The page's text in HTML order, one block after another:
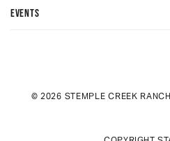
EVENTS
© 2026 STEMPLE CREEK